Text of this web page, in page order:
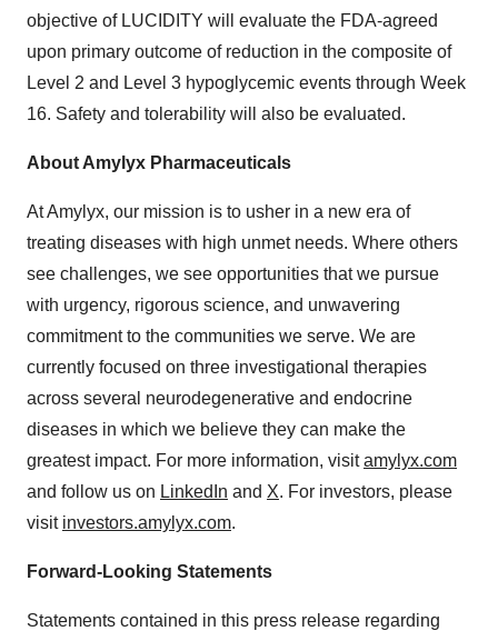
objective of LUCIDITY will evaluate the FDA-agreed
upon primary outcome of reduction in the composite of
Level 2 and Level 3 hypoglycemic events through Week
16. Safety and tolerability will also be evaluated.
About Amylyx Pharmaceuticals
At Amylyx, our mission is to usher in a new era of
treating diseases with high unmet needs. Where others
see challenges, we see opportunities that we pursue
with urgency, rigorous science, and unwavering
commitment to the communities we serve. We are
currently focused on three investigational therapies
across several neurodegenerative and endocrine
diseases in which we believe they can make the
greatest impact. For more information, visitamylyx.com
and follow us on LinkedIn and X. For investors, please
visit investors.amylyx.com.
Forward-Looking Statements
Statements contained in this press release regarding